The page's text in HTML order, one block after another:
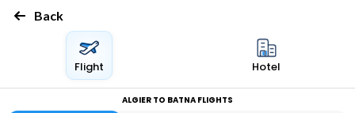
Back
Flight Hotel
ALGIER TO BATNA FLIGHTS